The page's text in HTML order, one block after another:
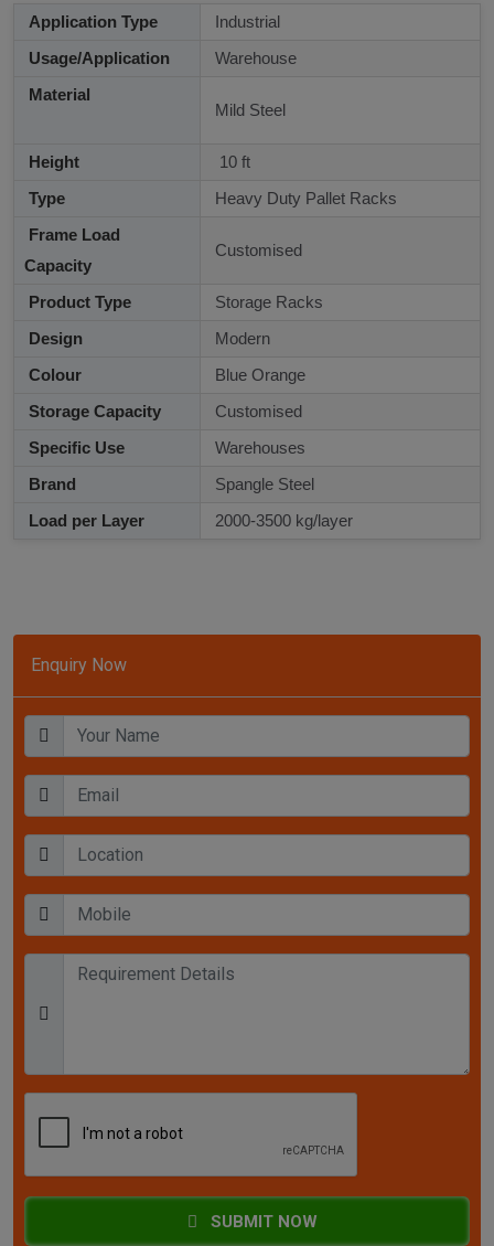
Enquiry Now
SUBMIT NOW
Application Type
Industrial
Usage/Application
Warehouse
Material
Mild Steel
Height
10 ft
Type
Heavy Duty Pallet Racks
Frame Load
Capacity
Customised
Product Type
Storage Racks
Design
Modern
Colour
Blue Orange
Storage Capacity
Customised
Specific Use
Warehouses
Brand
Spangle Steel
Load per Layer
2000-3500 kg/layer